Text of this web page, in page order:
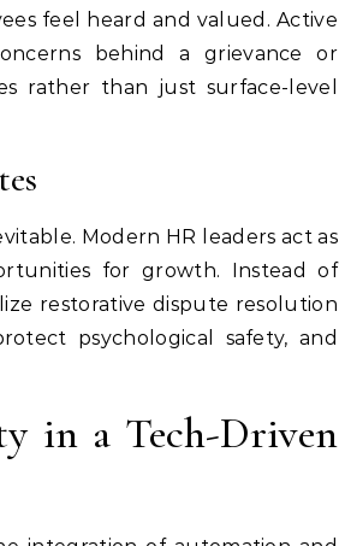
feel heard and valued. Active
behind a grievance or
rather than just surface-level
Modern HR leaders act as
for growth. Instead of
restorative dispute resolution
psychological safety, and
in a Tech-Driven